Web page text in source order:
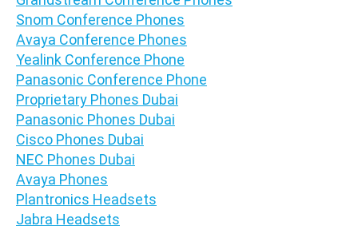
Snom Conference Phones
Avaya Conference Phones
Yealink Conference Phone
Panasonic Conference Phone
Proprietary Phones Dubai
Panasonic Phones Dubai
Cisco Phones Dubai
NEC Phones Dubai
Avaya Phones
Plantronics Headsets
Jabra Headsets